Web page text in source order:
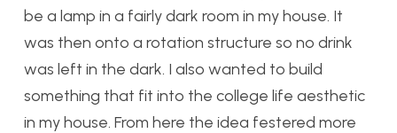
be a lamp in a fairly dark room in my house. It
was then onto a rotation structure so no drink
was left in the dark. I also wanted to build
something that fit into the college life aesthetic
in my house. From here the idea festered more